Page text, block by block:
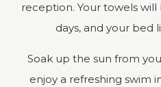
reception. Your towels
days, and your bed
Soak up the sun from
enjoy a refreshing swim